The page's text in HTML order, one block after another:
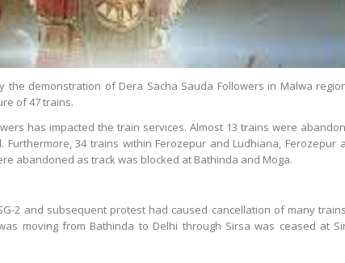
the demonstration of Dera Sacha Sauda Followers in Malwa
of 47 trains.
has impacted the train services. Almost 13 trains were
34 trains within Ferozepur and Ludhiana, Ferozepur
abandoned as track was blocked at Bathinda and Moga.
2 and subsequent protest had caused cancellation of many
moving from Bathinda to Delhi through Sirsa was ceased at